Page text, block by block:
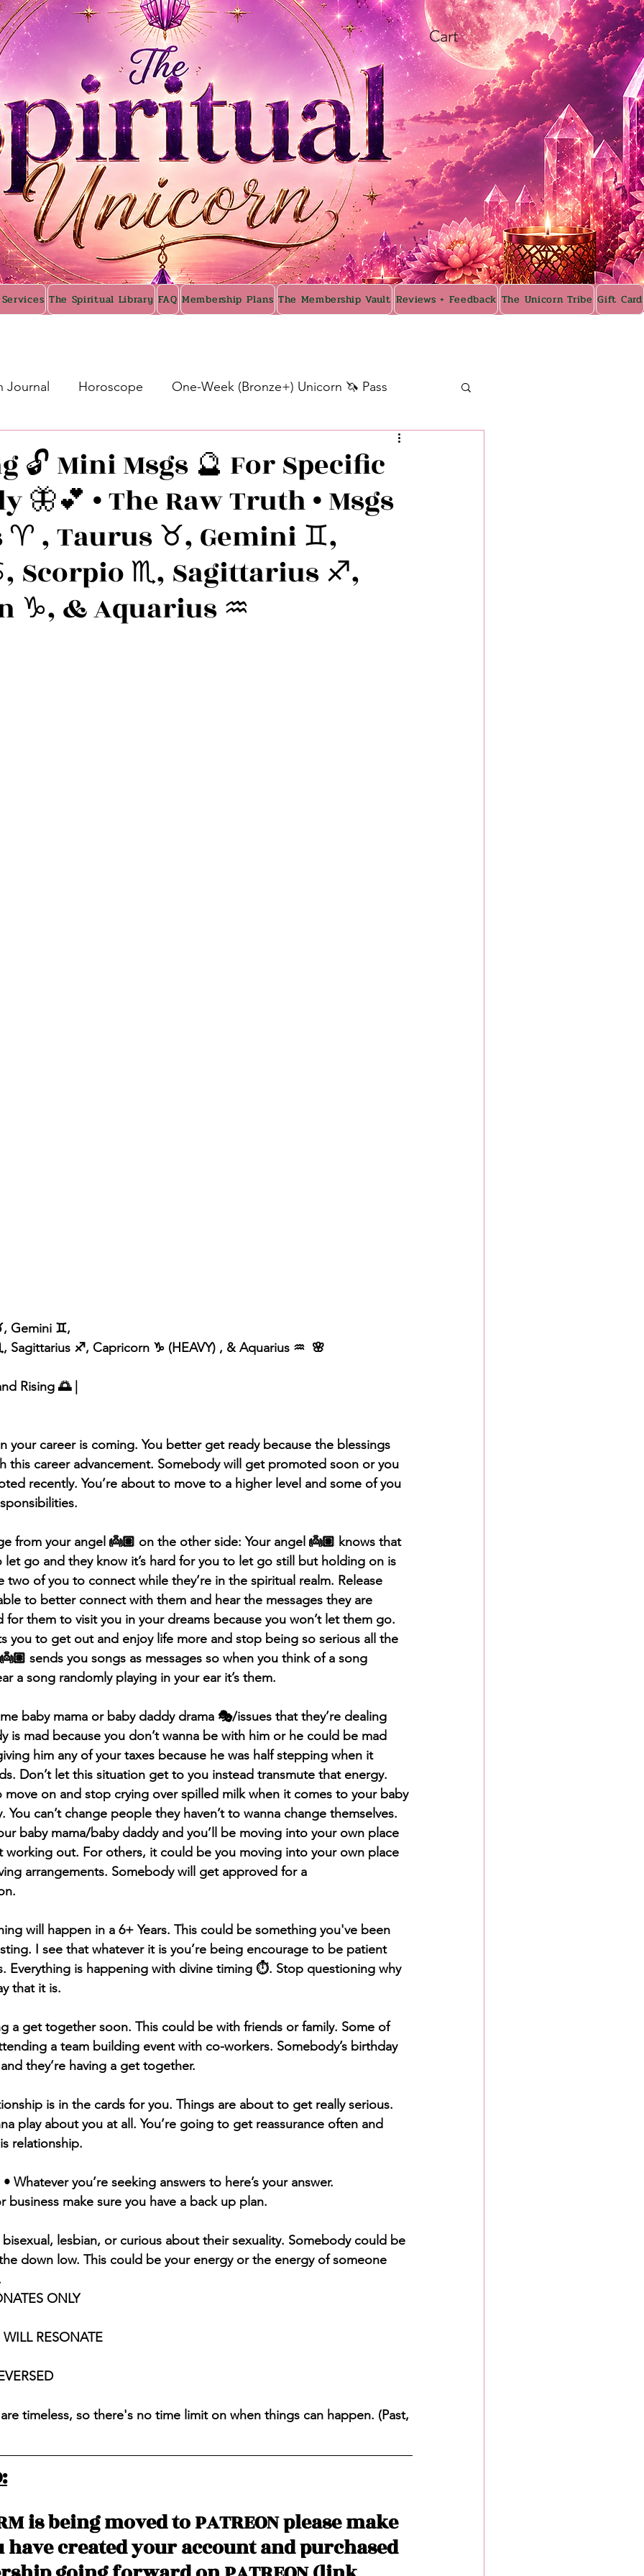
Cart
The Spiritual Library FAQ Membership Plans The Membership Vault Reviews + Feedback The Unicorn Tribe Gift Card
Journal Horoscope One-Week (Bronze+) Unicorn 🦄 Pass
Silver+ Unicorn 🦄
Newsletter Updates Self-Care Higher Self Messages
Intuitive Affirmations Advice For The Signs Manifestation
Learning Daily Messages General Messages
🔓 Mini Msgs 🔮 For Specific
🦋💕 • The Raw Truth • Msgs
, Taurus ♉️, Gemini ♊️,
Scorpio ♏️, Sagittarius ♐️,
♑️, & Aquarius ♒️
Gemini ♊️,
Sagittarius ♐️, Capricorn ♑️ (HEAVY) , & Aquarius ♒️  🌸
Rising 🌅 |
your career is coming. You better get ready because the blessings
this career advancement. Somebody will get promoted soon or you
recently. You’re about to move to a higher level and some of you
from your angel 👼🏽 on the other side: Your angel 👼🏽 knows that
let go and they know it’s hard for you to let go still but holding on is
two of you to connect while they’re in the spiritual realm. Release
to better connect with them and hear the messages they are
for them to visit you in your dreams because you won’t let them go.
you to get out and enjoy life more and stop being so serious all the
sends you songs as messages so when you think of a song
a song randomly playing in your ear it’s them.
baby mama or baby daddy drama 🎭/issues that they’re dealing
is mad because you don’t wanna be with him or he could be mad
him any of your taxes because he was half stepping when it
Don’t let this situation get to you instead transmute that energy.
move on and stop crying over spilled milk when it comes to your baby
You can’t change people they haven’t to wanna change themselves.
baby mama/baby daddy and you’ll be moving into your own place
working out. For others, it could be you moving into your own place
arrangements. Somebody will get approved for a
will happen in a 6+ Years. This could be something you've been
I see that whatever it is you’re being encourage to be patient
Everything is happening with divine timing ⏱️. Stop questioning why
that it is.
a get together soon. This could be with friends or family. Some of
a team building event with co-workers. Somebody’s birthday
they’re having a get together.
is in the cards for you. Things are about to get really serious.
play about you at all. You’re going to get reassurance often and
relationship.
Whatever you’re seeking answers to here’s your answer.
business make sure you have a back up plan.
lesbian, or curious about their sexuality. Somebody could be
down low. This could be your energy or the energy of someone
ONLY
RESONATE
timeless, so there's no time limit on when things can happen. (Past,
is being moved to PATREON please make
created your account and purchased